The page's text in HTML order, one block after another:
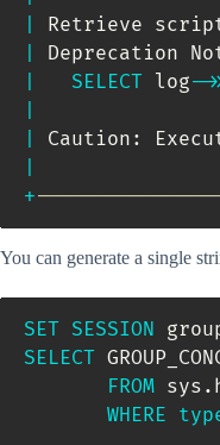
Retrieve
Deprecation
SELECT log-
Caution:
+
You can generate a single
SET SESSION
SELECT
FROM sys .
WHERE